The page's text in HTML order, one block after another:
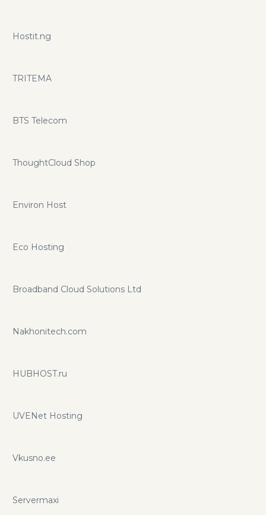
Hostit.ng
TRITEMA
BTS Telecom
ThoughtCloud Shop
Environ Host
Eco Hosting
Broadband Cloud Solutions Ltd
Nakhonitech.com
HUBHOST.ru
UVENet Hosting
Vkusno.ee
Servermaxi